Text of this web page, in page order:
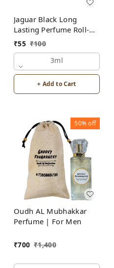
Jaguar Black Long
Lasting Perfume Roll-On
Attar | For Men |
Fragrances
₹55 ₹100
3ml
+ Add to Cart
50%off
Oudh AL Mubhakkar
Perfume | For Men
₹700 ₹1,400